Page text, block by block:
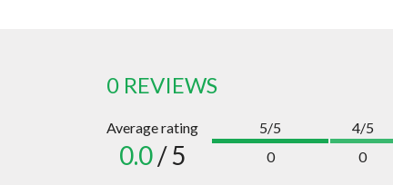
0 REVIEWS
Average rating
0.0/ 5
5/5
0
4/5
0